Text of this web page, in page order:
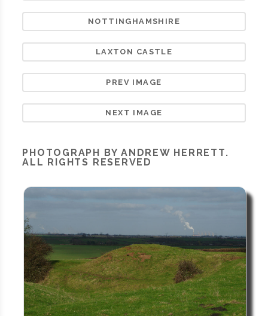
NOTTINGHAMSHIRE
LAXTON CASTLE
PREV IMAGE
NEXT IMAGE
PHOTOGRAPH BY ANDREW HERRETT.
ALL RIGHTS RESERVED